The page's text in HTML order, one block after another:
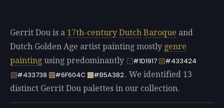
Gerrit Dou is a 17th-century Dutch Baroque and
Dutch Golden Age artist painting mostly genre
painting using predominantly #1D1917
#433424
#433738
#6F604C #B5A382. We identified 13
distinct Gerrit Dou palettes in our collection.